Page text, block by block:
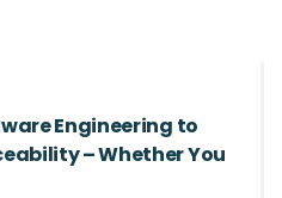
Engineering to
– Whether You